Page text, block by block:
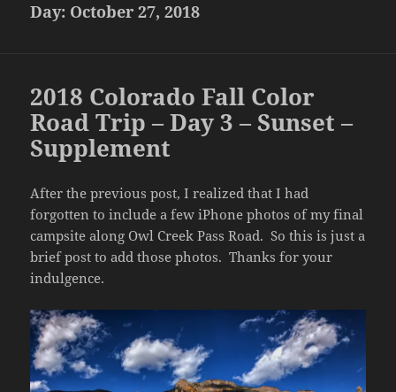
Day: October 27, 2018
2018 Colorado Fall Color
Road Trip – Day 3 – Sunset –
Supplement
After the previous post, I realized that I had
forgotten to include a few iPhone photos of my final
campsite along Owl Creek Pass Road. So this is just a
brief post to add those photos. Thanks for your
indulgence.